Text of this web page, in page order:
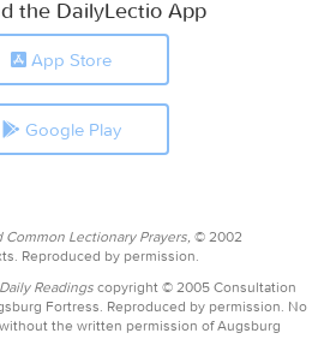
the DailyLectio App
App Store
Google Play
Common Lectionary Prayers, © 2002
Reproduced by permission.
Readings copyright © 2005 Consultation
Fortress. Reproduced by permission. No
the written permission of Augsburg